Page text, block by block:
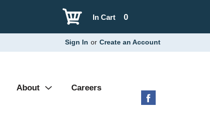
0
In Cart
Sign In or Create an Account
About Careers